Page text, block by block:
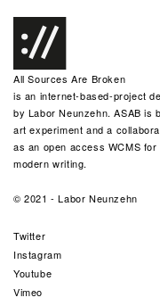
All Sources Are Broken
is an internet-based-project
by Labor Neunzehn. ASAB is
art experiment and a
as an open access WCMS
modern writing.
© 2021 -Labor Neunzehn
Twitter
Instagram
Youtube
Vimeo